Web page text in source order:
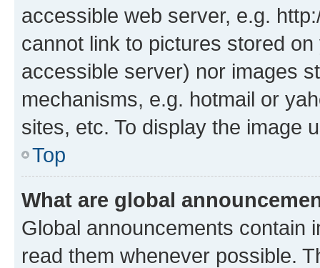
accessible web server, e.g.
cannot link to pictures stored
accessible server) nor images
mechanisms, e.g. hotmail or
sites, etc. To display the image
Top
What are global
Global announcements contain
read them whenever possible.